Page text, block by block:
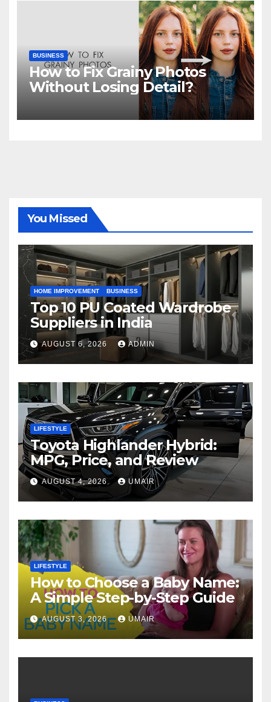
BUSINESS
How to Fix Grainy Photos
Without Losing Detail?
You Missed
HOME IMPROVEMENT BUSINESS
Top 10 PU Coated Wardrobe
Suppliers in India
AUGUST 6, 2026 ADMIN
LIFESTYLE
Toyota Highlander Hybrid:
MPG, Price, and Review
AUGUST 4, 2026 UMAIR
LIFESTYLE
How to Choose a Baby Name:
A Simple Step-by-Step Guide
AUGUST 3, 2026 UMAIR